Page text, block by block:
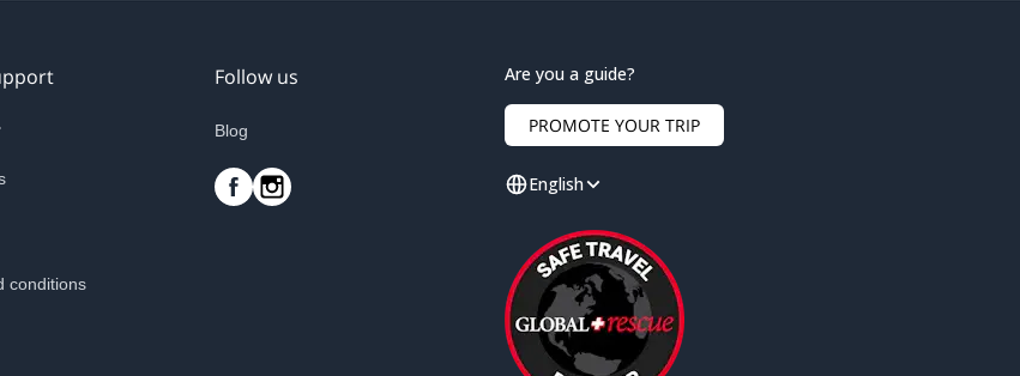
conditions
Follow us
Blog
Are you a guide?
PROMOTE YOUR TRIP
English